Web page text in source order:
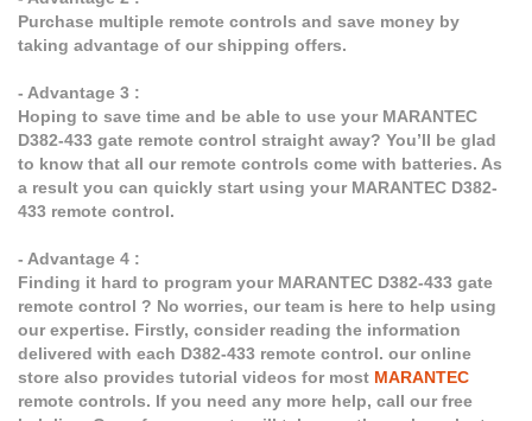
Purchase multiple remote controls and save money by
taking advantage of our shipping offers.
- Advantage 3 :
Hoping to save time and be able to use your MARANTEC
D382-433 gate remote control straight away? You’ll be glad
to know that all our remote controls come with batteries. As
a result you can quickly start using your MARANTEC D382-
433 remote control.
- Advantage 4 :
Finding it hard to program your MARANTEC D382-433 gate
remote control ? No worries, our team is here to help using
our expertise. Firstly, consider reading the information
delivered with each D382-433 remote control. our online
store also provides tutorial videos for most MARANTEC
remote controls. If you need any more help, call our free